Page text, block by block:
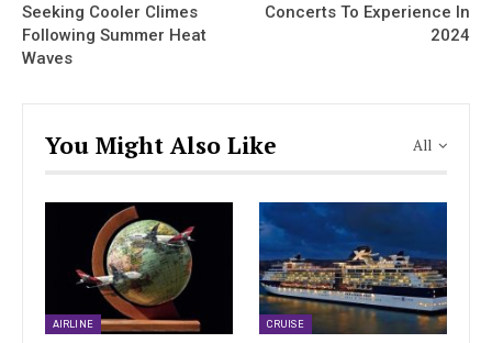
Seeking Cooler Climes
Following Summer Heat
Waves
Concerts To Experience In
2024
All
You Might Also Like
AIRLINE CRUISE